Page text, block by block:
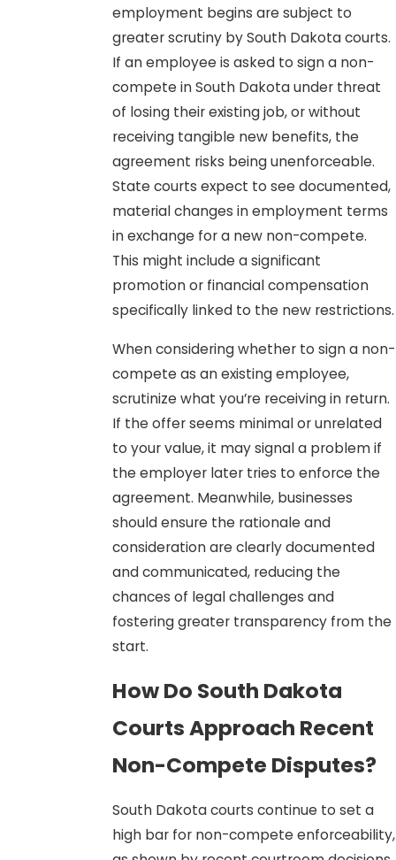
employment begins are subject to
greater scrutiny by South Dakota courts.
If an employee is asked to sign a non-
compete in South Dakota under threat
of losing their existing job, or without
receiving tangible new benefits, the
agreement risks being unenforceable.
State courts expect to see documented,
material changes in employment terms
in exchange for a new non-compete.
This might include a significant
promotion or financial compensation
specifically linked to the new restrictions.
When considering whether to sign a non-
compete as an existing employee,
scrutinize what you’re receiving in return.
If the offer seems minimal or unrelated
to your value, it may signal a problem if
the employer later tries to enforce the
agreement. Meanwhile, businesses
should ensure the rationale and
consideration are clearly documented
and communicated, reducing the
chances of legal challenges and
fostering greater transparency from the
start.
How Do South Dakota
Courts Approach Recent
Non-Compete Disputes?
South Dakota courts continue to set a
high bar for non-compete enforceability,